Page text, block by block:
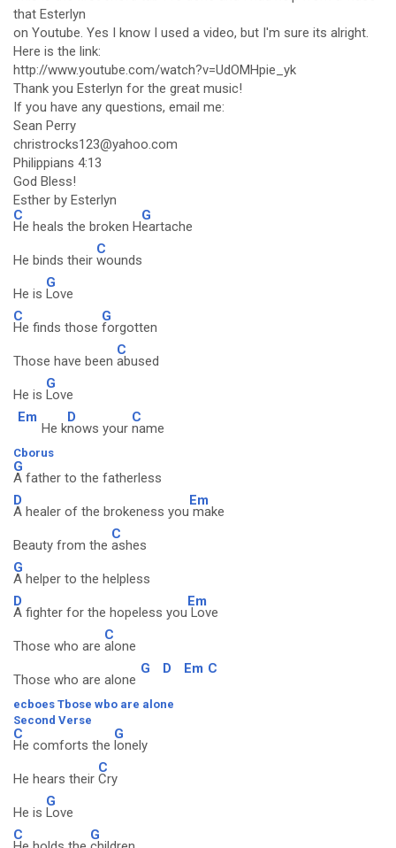
that Esterlyn
on Youtube. Yes I know I used a video, but I'm sure its alright.
Here is the link:
http://www.youtube.com/watch?v=UdOMHpie_yk
Thank you Esterlyn for the great music!
If you have any questions, email me:
Sean Perry
christrocks123@yahoo.com
Philippians 4:13
God Bless!
Esther by Esterlyn
C
He heals the broken H
G
eartache
He binds their
C
wounds
He is
G
Love
C
He finds those
G
forgotten
Those have been
C
abused
He is
G
Love
Em
He k
D
nows your
C
name
Cborus
G
A father to the fatherless
D
A healer of the brokeness you
Em
make
Beauty from the
C
ashes
G
A helper to the helpless
D
A fighter for the hopeless you
Em
Love
Those who are
C
alone
Those who are alone
G D Em C
ecboes Tbose wbo are alone
Second Verse
C
He comforts the
G
lonely
He hears their
C
Cry
He is
G
Love
C
G